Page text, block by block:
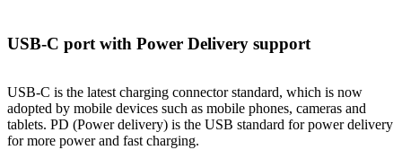
USB-C port with Power Delivery support
USB-C is the latest charging connector standard, which is now
adopted by mobile devices such as mobile phones, cameras and
tablets. PD (Power delivery) is the USB standard for power delivery
for more power and fast charging.